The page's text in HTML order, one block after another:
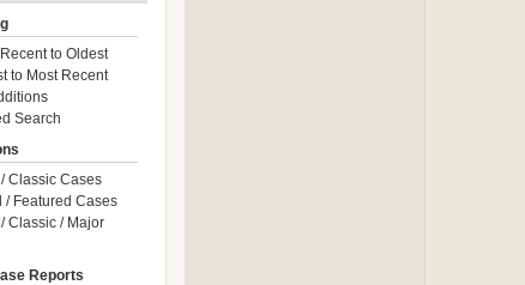
to Oldest
to Most Recent
Search
Classic Cases
/ Featured Cases
Classic / Major
Reports